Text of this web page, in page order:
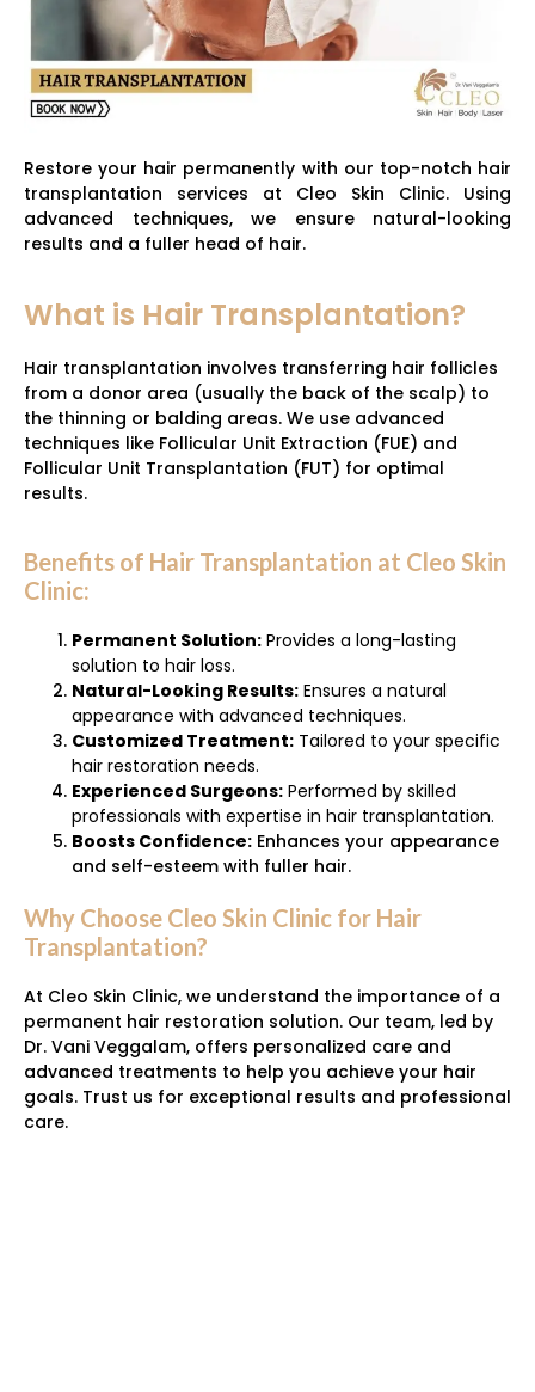
Restore your hair permanently with our top-notch hair
transplantation services at Cleo Skin Clinic. Using
advanced techniques, we ensure natural-looking
results and a fuller head of hair.
What is Hair Transplantation?
Hair transplantation involves transferring hair follicles
from a donor area (usually the back of the scalp) to
the thinning or balding areas. We use advanced
techniques like Follicular Unit Extraction (FUE) and
Follicular Unit Transplantation (FUT) for optimal
results.
Benefits of Hair Transplantation at Cleo Skin
Clinic:
Permanent Solution: Provides a long-lasting
solution to hair loss.
Natural-Looking Results: Ensures a natural
appearance with advanced techniques.
Customized Treatment: Tailored to your specific
hair restoration needs.
Experienced Surgeons: Performed by skilled
professionals with expertise in hair transplantation.
Boosts Confidence: Enhances your appearance
and self-esteem with fuller hair.
Why Choose Cleo Skin Clinic for Hair
Transplantation?
At Cleo Skin Clinic, we understand the importance of a
permanent hair restoration solution. Our team, led by
Dr. Vani Veggalam, offers personalized care and
advanced treatments to help you achieve your hair
goals. Trust us for exceptional results and professional
care.